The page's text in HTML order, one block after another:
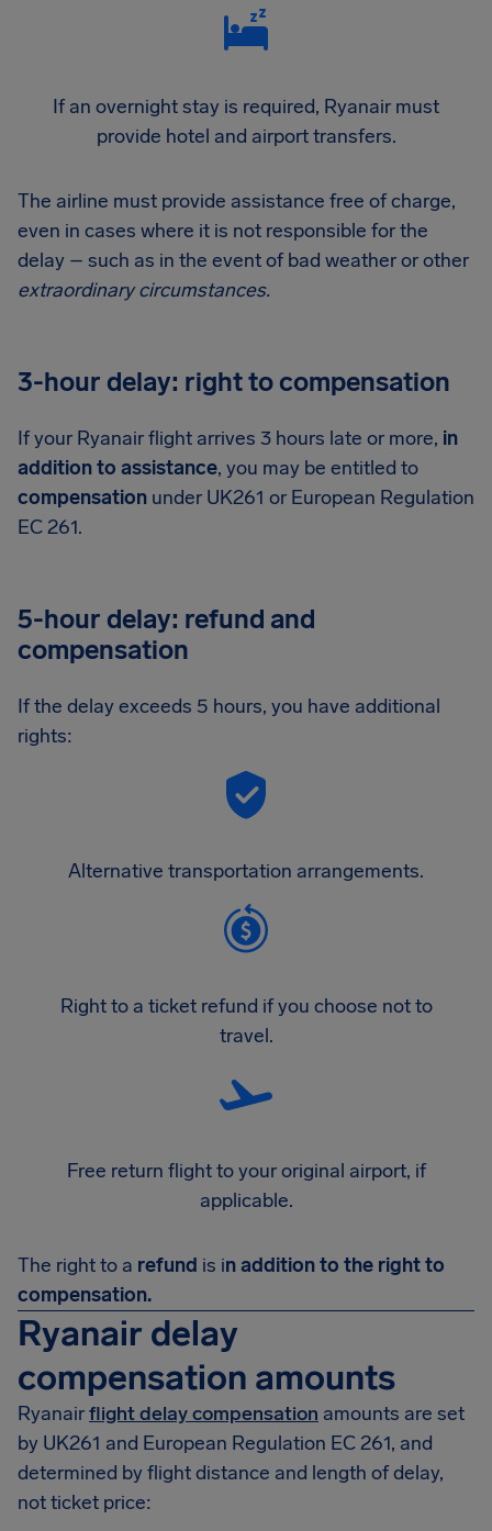
If an overnight stay is required, Ryanair must
provide hotel and airport transfers.
The airline must provide assistance free of charge,
even in cases where it is not responsible for the
delay – such as in the event of bad weather or other
extraordinary circumstances.
3-hour delay: right to compensation
If your Ryanair flight arrives 3 hours late or more, in
addition to assistance, you may be entitled to
compensation under UK261 or European Regulation
EC 261.
5-hour delay: refund and
compensation
If the delay exceeds 5 hours, you have additional
rights:
Alternative transportation arrangements.
Right to a ticket refund if you choose not to
travel.
Free return flight to your original airport, if
applicable.
The right to a refund is in addition to the right to
compensation.
Ryanair delay
compensation amounts
Ryanairflight delay compensation amounts are set
by UK261 and European Regulation EC 261, and
determined by flight distance and length of delay,
not ticket price: